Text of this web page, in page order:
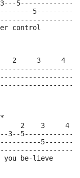
3---
control
2     3     4
2    3     4
3--
you be-lieve